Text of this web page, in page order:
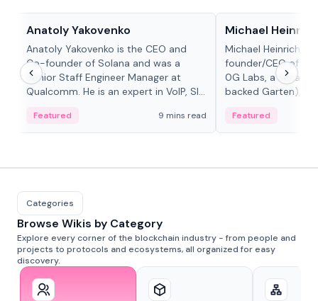
Anatoly Yakovenko
Anatoly Yakovenko is the CEO and
Co-founder of Solana and was a
Senior Staff Engineer Manager at
Qualcomm. He is an expert in VoIP, SIP
Featured 9 mins read
Michael Heinrich
Michael Heinrich is
founder/CEO of
0G Labs, a serial
backed Garten),
Featured
Categories
Browse Wikis by Category
Explore every corner of the blockchain industry - from people and
projects to protocols and ecosystems, all organized for easy
discovery.